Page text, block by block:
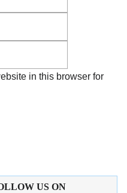
in this browser for
US ON